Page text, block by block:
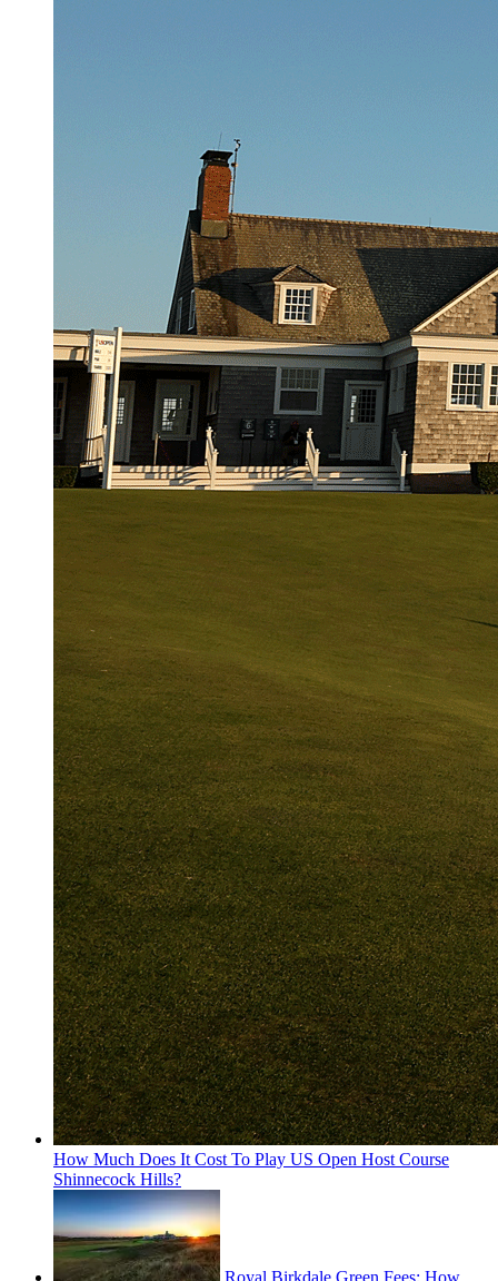
How Much Does It Cost To Play US Open Host Course
Shinnecock Hills?